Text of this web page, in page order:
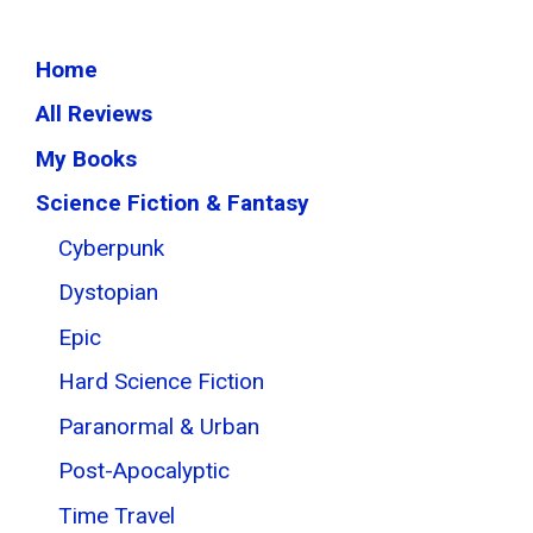
Home
All Reviews
My Books
Science Fiction & Fantasy
Cyberpunk
Dystopian
Epic
Hard Science Fiction
Paranormal & Urban
Post-Apocalyptic
Time Travel